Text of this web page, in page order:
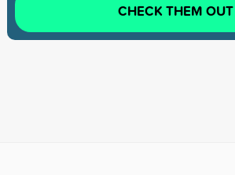
CHECK THEM OUT